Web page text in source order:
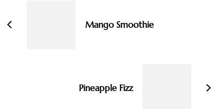
Mango Smoothie
Pineapple Fizz